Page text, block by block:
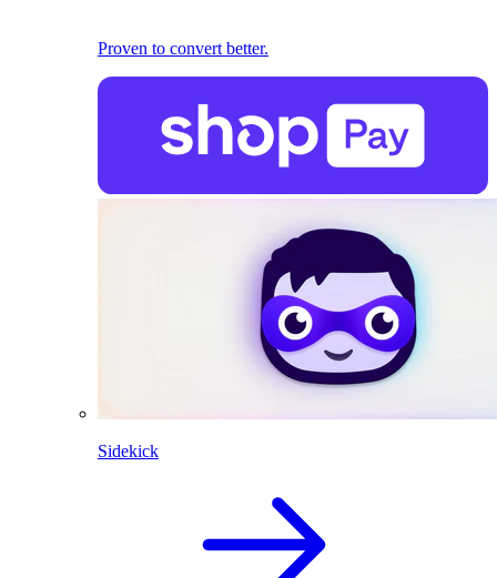
Proven to convert better.
Sidekick